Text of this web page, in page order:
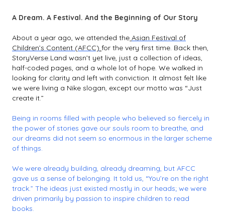
A Dream. A Festival. And the Beginning of Our Story
About a year ago, we attended the Asian Festival of
Children’s Content (AFCC) for the very first time. Back then,
StoryVerse Land wasn’t yet live, just a collection of ideas,
half-coded pages, and a whole lot of hope. We walked in
looking for clarity and left with conviction. It almost felt like
we were living a Nike slogan, except our motto was “Just
create it.”
Being in rooms filled with people who believed so fiercely in
the power of stories gave our souls room to breathe, and
our dreams did not seem so enormous in the larger scheme
of things.
We were already building, already dreaming, but AFCC
gave us a sense of belonging. It told us, “You’re on the right
track.” The ideas just existed mostly in our heads; we were
driven primarily by passion to inspire children to read
books.